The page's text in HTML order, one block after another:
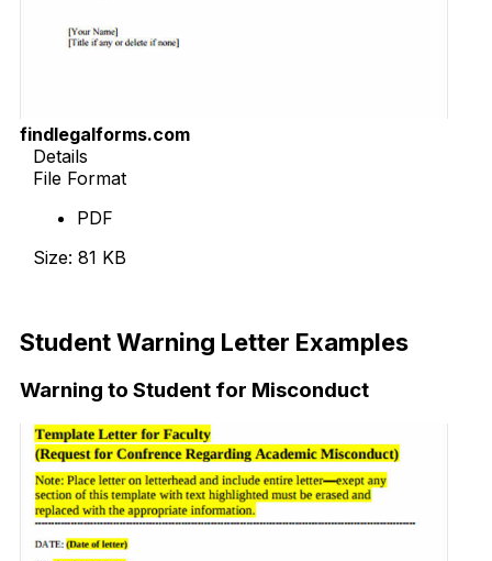
findlegalforms.com
Details
File Format
PDF
Size: 81 KB
Student Warning Letter Examples
Warning to Student for Misconduct